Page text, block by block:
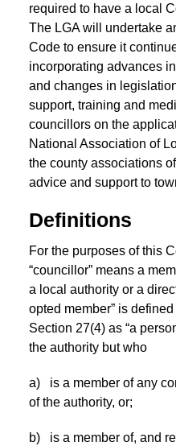
required to have a local
The LGA will undertake
Code to ensure it
incorporating advances
and changes in
support, training and
councillors on the
National Association of
the county associations
advice and support to
Definitions
For the purposes of this
“councillor” means a
a local authority or a
opted member” is
Section 27(4) as “a
the authority but who
a) is a member of any
of the authority, or;
b) is a member of, and